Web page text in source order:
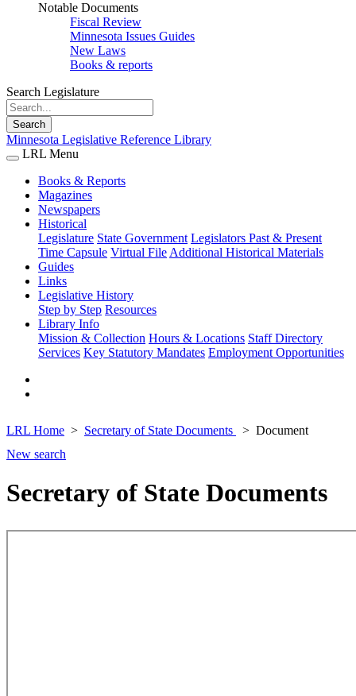
Notable Documents
Fiscal Review
Minnesota Issues Guides
New Laws
Books & reports
Search Legislature
Search
Minnesota Legislative Reference Library
LRL Menu
Books & Reports
Magazines
Newspapers
Historical
Legislature State Government Legislators Past & Present
Time Capsule Virtual File Additional Historical Materials
Guides
Links
Legislative History
Step by Step Resources
Library Info
Mission & Collection Hours & Locations Staff Directory
Services Key Statutory Mandates Employment Opportunities
LRL Home Secretary of State Documents
Document
New search
Secretary of State Documents